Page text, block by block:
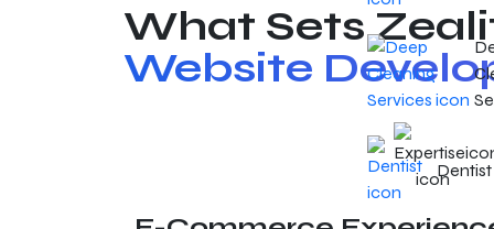
Dentist
What Sets
Website